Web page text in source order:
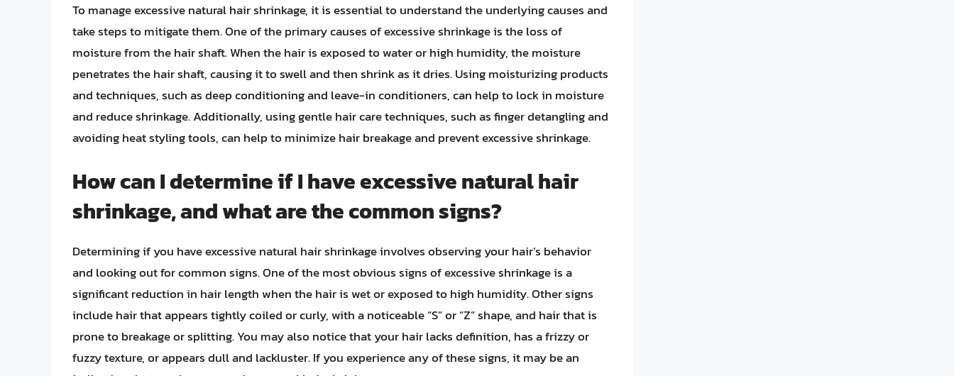
To manage excessive natural hair shrinkage, it is essential to understand the underlying causes and
take steps to mitigate them. One of the primary causes of excessive shrinkage is the loss of
moisture from the hair shaft. When the hair is exposed to water or high humidity, the moisture
penetrates the hair shaft, causing it to swell and then shrink as it dries. Using moisturizing products
and techniques, such as deep conditioning and leave-in conditioners, can help to lock in moisture
and reduce shrinkage. Additionally, using gentle hair care techniques, such as finger detangling and
avoiding heat styling tools, can help to minimize hair breakage and prevent excessive shrinkage.
How can I determine if I have excessive natural hair
shrinkage, and what are the common signs?
Determining if you have excessive natural hair shrinkage involves observing your hair’s behavior
and looking out for common signs. One of the most obvious signs of excessive shrinkage is a
significant reduction in hair length when the hair is wet or exposed to high humidity. Other signs
include hair that appears tightly coiled or curly, with a noticeable “S” or “Z” shape, and hair that is
prone to breakage or splitting. You may also notice that your hair lacks definition, has a frizzy or
fuzzy texture, or appears dull and lackluster. If you experience any of these signs, it may be an